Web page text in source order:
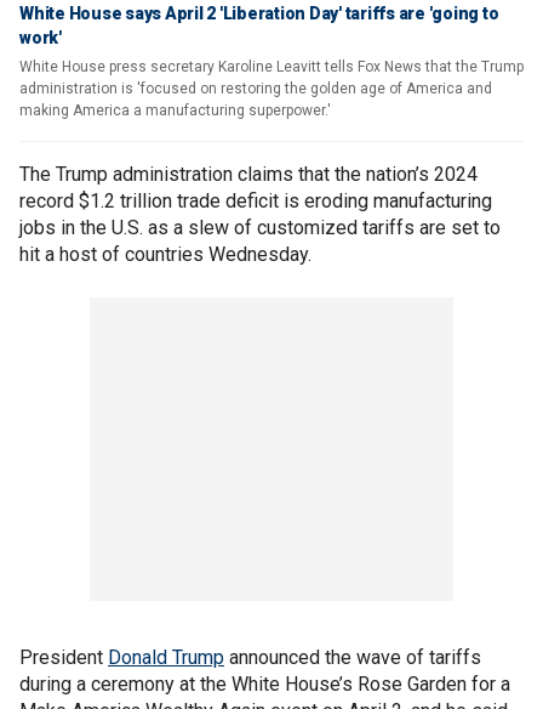
White House says April 2 'Liberation Day' tariffs are 'going to
work'
White House press secretary Karoline Leavitt tells Fox News that the Trump
administration is 'focused on restoring the golden age of America and
making America a manufacturing superpower.'
The Trump administration claims that the nation’s 2024
record $1.2 trillion trade deficit is eroding manufacturing
jobs in the U.S. as a slew of customized tariffs are set to
hit a host of countries Wednesday.
President Donald Trump announced the wave of tariffs
during a ceremony at the White House’s Rose Garden for a